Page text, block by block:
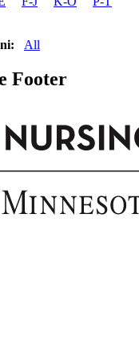
All
Footer